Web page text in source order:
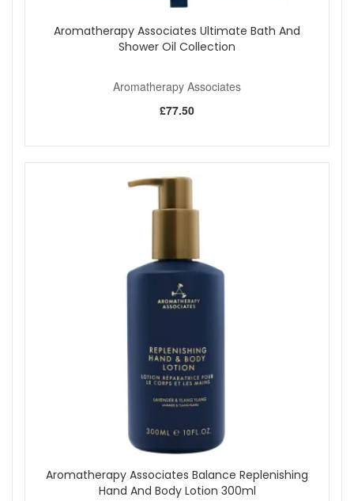
Aromatherapy Associates Ultimate Bath And
Shower Oil Collection
Aromatherapy Associates
£77.50
Aromatherapy Associates Balance Replenishing
Hand And Body Lotion 300ml